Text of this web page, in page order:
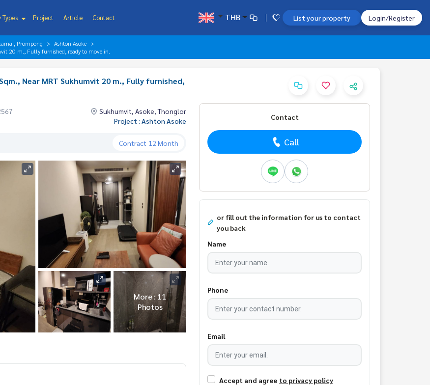
Project Article Contact THB List your property Login/Register
Prompong
Ashton Asoke
20 m., Fully furnished, ready to move in.
Near MRT Sukhumvit 20 m., Fully furnished,
Sukhumvit, Asoke, Thonglor
Project : Ashton Asoke
Contract 12 Month
More : 11
Photos
Contact
Call
or fill out the information for us to contact
you back
Name
Phone
Email
Accept and agree to privacy policy